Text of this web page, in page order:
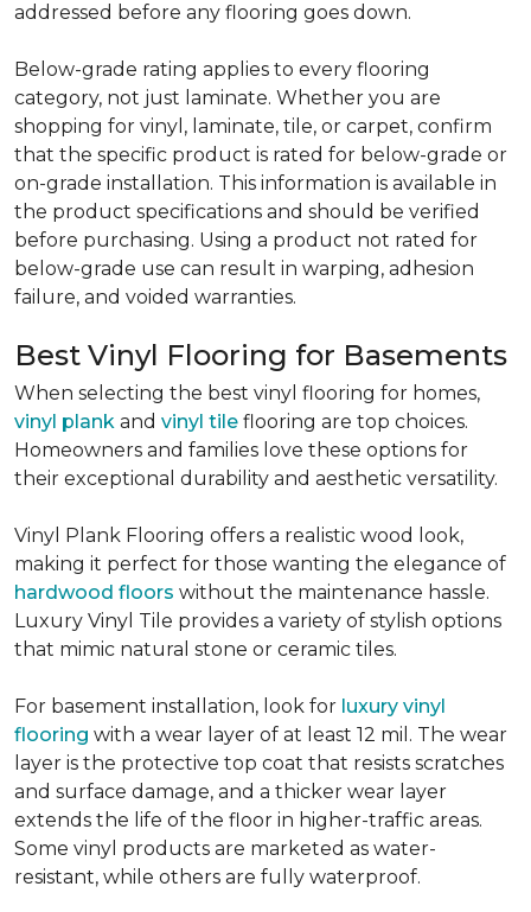
addressed before any flooring goes down.
Below-grade rating applies to every flooring
category, not just laminate. Whether you are
shopping for vinyl, laminate, tile, or carpet, confirm
that the specific product is rated for below-grade or
on-grade installation. This information is available in
the product specifications and should be verified
before purchasing. Using a product not rated for
below-grade use can result in warping, adhesion
failure, and voided warranties.
Best Vinyl Flooring for Basements
When selecting the best vinyl flooring for homes,
vinyl plank and vinyl tile flooring are top choices.
Homeowners and families love these options for
their exceptional durability and aesthetic versatility.
Vinyl Plank Flooring offers a realistic wood look,
making it perfect for those wanting the elegance of
hardwood floors without the maintenance hassle.
Luxury Vinyl Tile provides a variety of stylish options
that mimic natural stone or ceramic tiles.
For basement installation, look for luxury vinyl
flooring with a wear layer of at least 12 mil. The wear
layer is the protective top coat that resists scratches
and surface damage, and a thicker wear layer
extends the life of the floor in higher-traffic areas.
Some vinyl products are marketed as water-
resistant, while others are fully waterproof.